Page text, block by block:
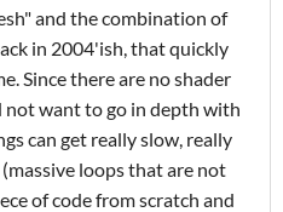
and the combination of
in 2004'ish, that quickly
Since there are no shader
not want to go in depth with
can get really slow, really
loops that are not
of code from scratch and